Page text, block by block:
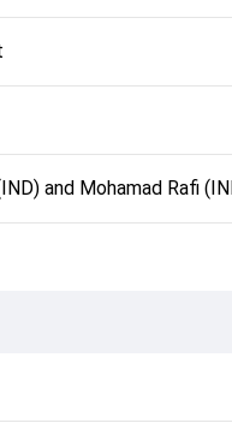
and Mohamad Rafi